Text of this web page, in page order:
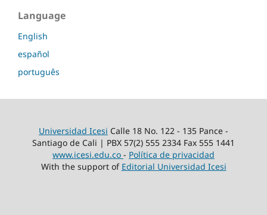
Language
English
español
português
Universidad Icesi Calle 18 No. 122 - 135 Pance -
Santiago de Cali | PBX 57(2) 555 2334 Fax 555 1441
www.icesi.edu.co - Política de privacidad
With the support of Editorial Universidad Icesi